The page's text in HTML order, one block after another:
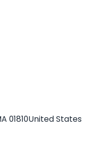
01810United States